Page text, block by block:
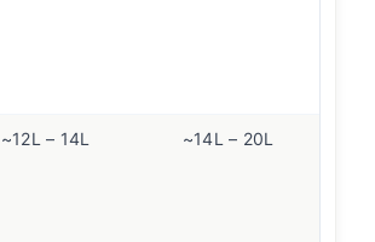
~12L – 14L ~14L – 20L